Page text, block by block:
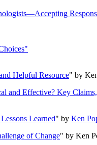
Helpful Resource" by
and Effective? Key
Learned" by Ken
of Change" by Ken